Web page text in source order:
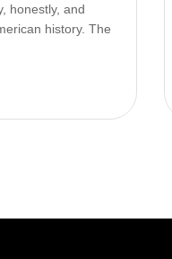
honestly, and
history. The